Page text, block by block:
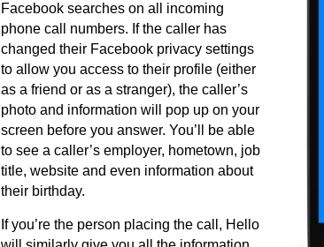
Facebook searches on all incoming
phone call numbers. If the caller has
changed their Facebook privacy settings
to allow you access to their profile (either
as a friend or as a stranger), the caller’s
photo and information will pop up on your
screen before you answer. You’ll be able
to see a caller’s employer, hometown, job
title, website and even information about
their birthday.
If you’re the person placing the call, Hello